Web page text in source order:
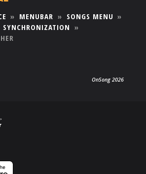
PRICING
» MENUBAR » SONGS MENU »
SYNCHRONIZATION »
OnSong 2026